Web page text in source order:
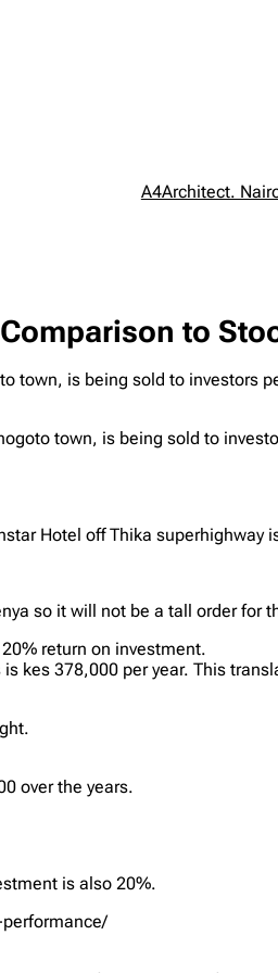
A4Architect.
to
town, is being sold to investors
town, is being sold to
Hotel off Thika superhighway
so it will not be a tall order for
return on investment.
kes 378,000 per year. This
over the years.
is also 20%.